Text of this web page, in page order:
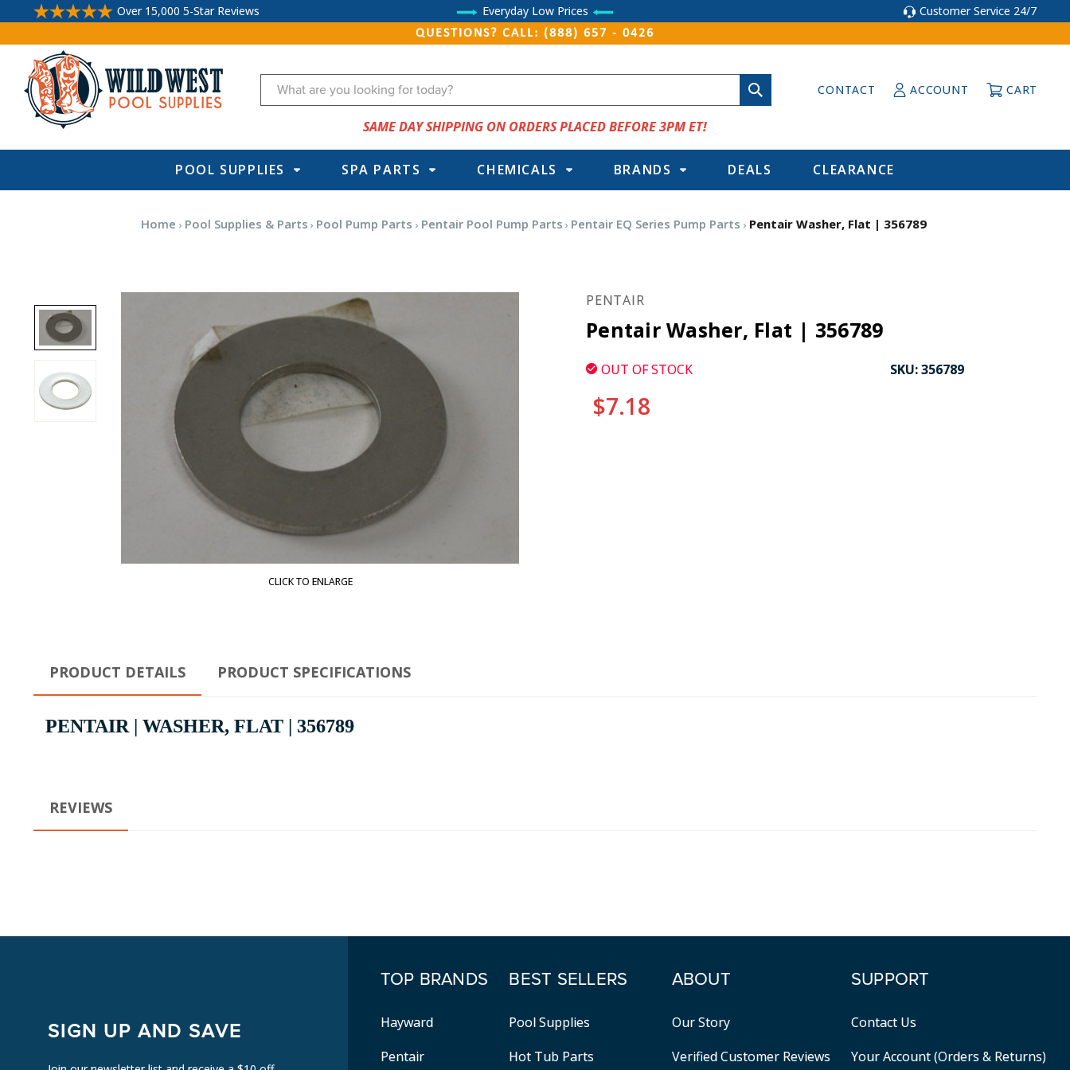
Over 15,000 5-Star Reviews Everyday Low Prices Customer Service 24/7
QUESTIONS? CALL: (888) 657 - 0426
Search CONTACT ACCOUNT CART
SAME DAY SHIPPING ON ORDERS PLACED BEFORE 3PM ET!
POOL SUPPLIES SPA PARTS CHEMICALS BRANDS DEALS CLEARANCE
Home Pool Supplies & Parts Pool Pump Parts Pentair Pool Pump Parts Pentair EQ Series Pump Parts Pentair Washer, Flat | 356789
CLICK TO ENLARGE
PENTAIR
Pentair Washer, Flat | 356789
OUT OF STOCK SKU:356789
$7.18
PRODUCT DETAILS PRODUCT SPECIFICATIONS
PENTAIR | WASHER, FLAT | 356789
REVIEWS
SIGN UP AND SAVE
TOP BRANDS
Hayward
Pentair
BEST SELLERS
Pool Supplies
Hot Tub Parts
ABOUT
Our Story
Verified Customer Reviews
SUPPORT
Contact Us
Your Account (Orders & Returns)